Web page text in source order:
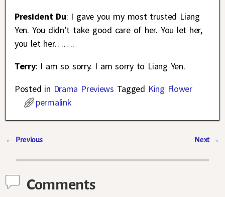
President Du: I gave you my most trusted Liang
Yen. You didn’t take good care of her. You let her,
you let her…….
Terry: I am so sorry. I am sorry to Liang Yen.
Posted in Drama Previews Tagged King Flower
permalink
← Previous Next →
Comments